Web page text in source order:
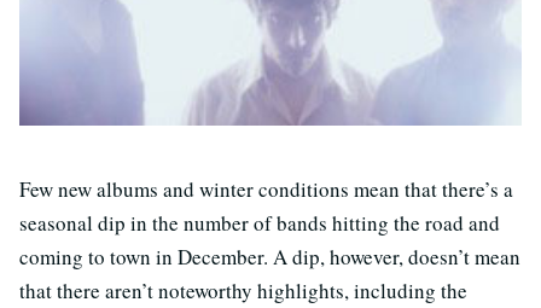
Few new albums and winter conditions mean that there’s a
seasonal dip in the number of bands hitting the road and
coming to town in December. A dip, however, doesn’t mean
that there aren’t noteworthy highlights, including the